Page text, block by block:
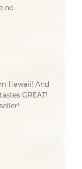
no
Hawaii! And
GREAT!